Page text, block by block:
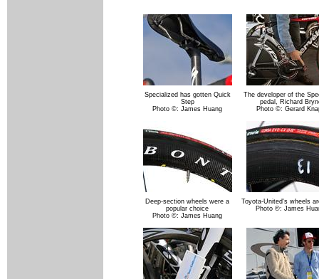
Specialized has gotten Quick
Step
Photo ©: James Huang
The developer of the
pedal, Richard
Photo ©: Gerard
Deep-section wheels were a
popular choice
Photo ©: James Huang
Toyota-United's wheels
Photo ©: James